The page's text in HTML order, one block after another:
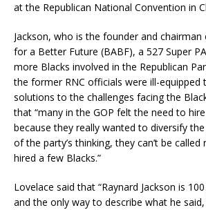
at the Republican National Convention in
Jackson, who is the founder and
for a Better Future (BABF), a 527 Super
more Blacks involved in the Republican
the former RNC officials were ill-equipped
solutions to the challenges facing the
that “many in the GOP felt the need to
because they really wanted to diversify
of the party’s thinking, they can’t be
hired a few Blacks.”
Lovelace said that “Raynard Jackson is
and the only way to describe what he